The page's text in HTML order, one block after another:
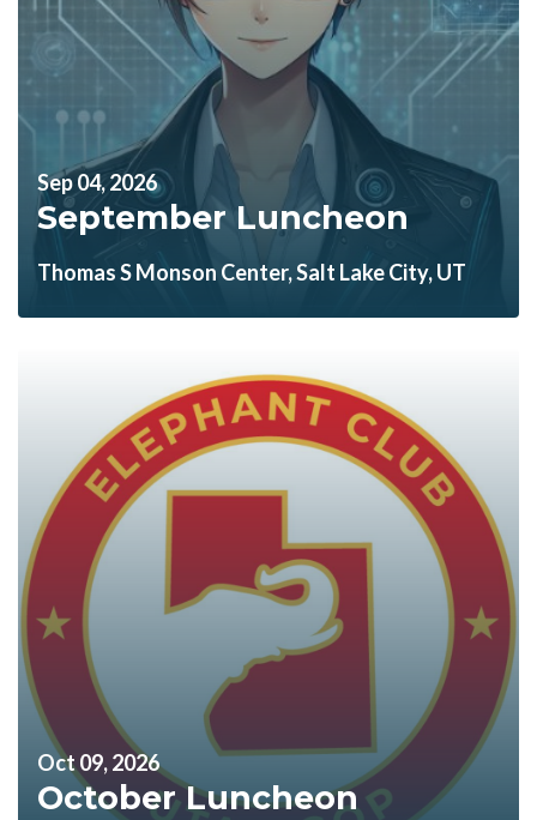
Sep 04, 2026
September Luncheon
Thomas S Monson Center, Salt Lake City, UT
Oct 09, 2026
October Luncheon